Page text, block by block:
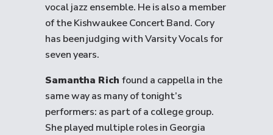
vocal jazz ensemble. He is also a member
of the Kishwaukee Concert Band. Cory
has been judging with Varsity Vocals for
seven years.
Samantha Rich found a cappella in the
same way as many of tonight’s
performers: as part of a college group.
She played multiple roles in Georgia